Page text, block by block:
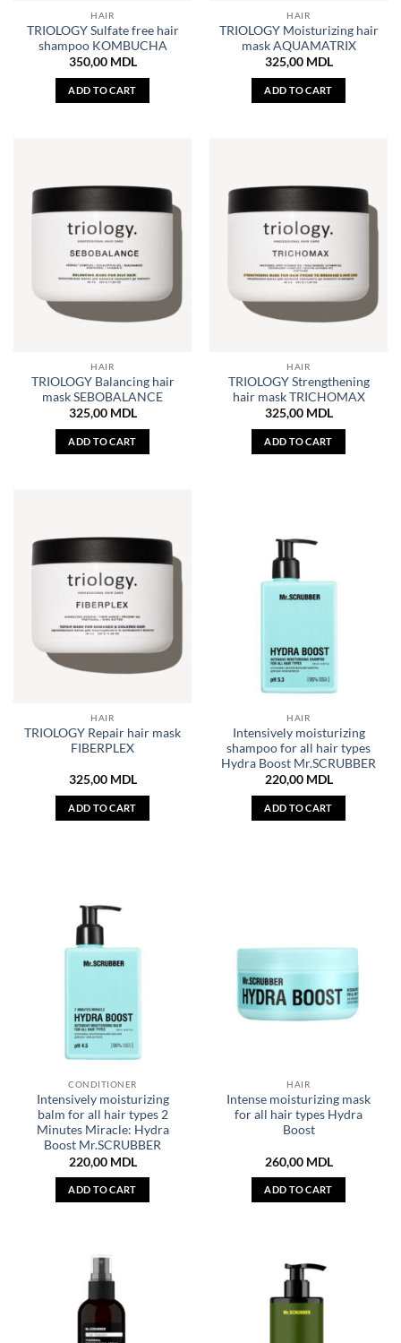
HAIR
TRIOLOGY Sulfate free hair
shampoo KOMBUCHA
350,00 MDL
ADD TO CART
HAIR
TRIOLOGY Moisturizing hair
mask AQUAMATRIX
325,00 MDL
ADD TO CART
HAIR
TRIOLOGY Balancing hair
mask SEBOBALANCE
325,00 MDL
ADD TO CART
HAIR
TRIOLOGY Strengthening
hair mask TRICHOMAX
325,00 MDL
ADD TO CART
HAIR
TRIOLOGY Repair hair mask
FIBERPLEX
325,00 MDL
ADD TO CART
HAIR
Intensively moisturizing
shampoo for all hair types
Hydra Boost Mr.SCRUBBER
220,00 MDL
ADD TO CART
CONDITIONER
Intensively moisturizing
balm for all hair types 2
Minutes Miracle: Hydra
Boost Mr.SCRUBBER
220,00 MDL
ADD TO CART
HAIR
Intense moisturizing mask
for all hair types Hydra
Boost
260,00 MDL
ADD TO CART